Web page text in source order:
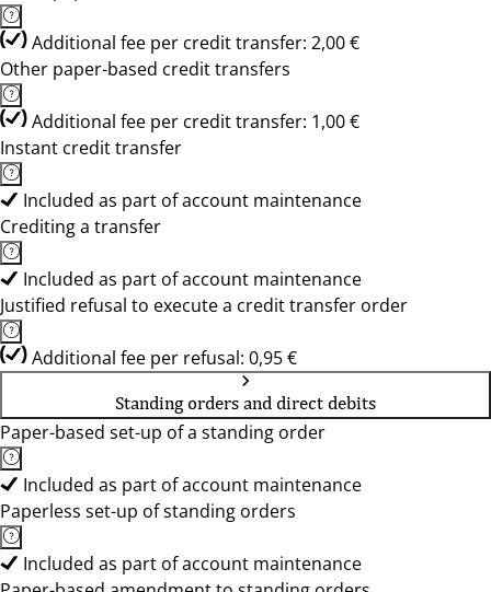
Additional fee per credit transfer: 2,00 €
Other paper-based credit transfers
Additional fee per credit transfer: 1,00 €
Instant credit transfer
Included as part of account maintenance
Crediting a transfer
Included as part of account maintenance
Justified refusal to execute a credit transfer order
Additional fee per refusal: 0,95 €
Standing orders and direct debits
Paper-based set-up of a standing order
Included as part of account maintenance
Paperless set-up of standing orders
Included as part of account maintenance